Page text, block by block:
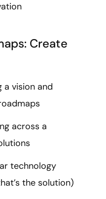
Create
a vision and
across a
technology
the solution)